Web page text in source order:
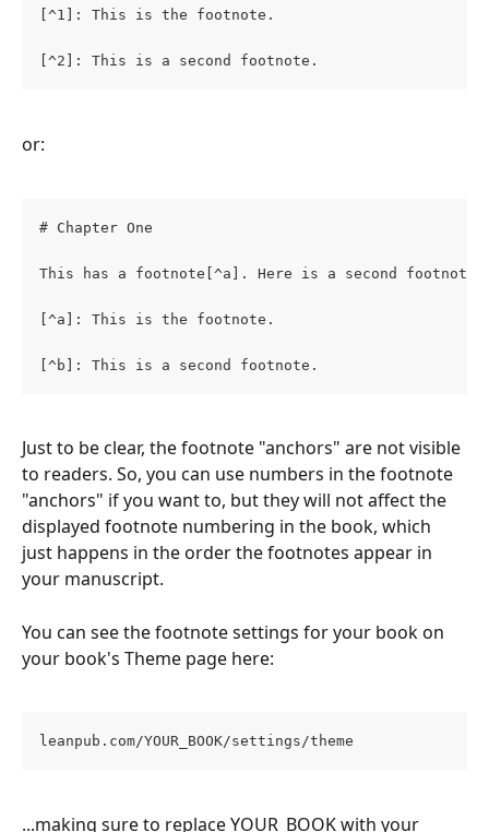
[^1]: This is the footnote.
[^2]: This is a second footnote.
or:
# Chapter One
This has a footnote[^a]. Here is a second
[^a]: This is the footnote.
[^b]: This is a second footnote.
Just to be clear, the footnote "anchors" are not visible
to readers. So, you can use numbers in the footnote
"anchors" if you want to, but they will not affect the
displayed footnote numbering in the book, which
just happens in the order the footnotes appear in
your manuscript.
You can see the footnote settings for your book on
your book's Theme page here:
leanpub.com/YOUR_BOOK/settings/theme
...making sure to replace YOUR_BOOK with your